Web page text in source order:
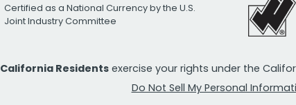
Certified as a National Currency by the U.S.
Joint Industry Committee
California Residents exercise your rights under the
Do Not Sell My Personal